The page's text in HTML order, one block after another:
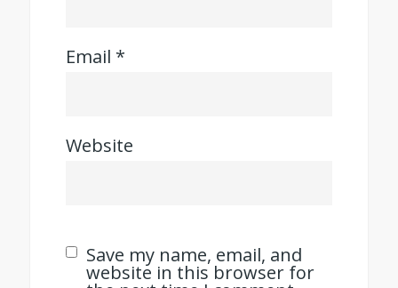
Email *
Website
Save my name, email, and
website in this browser for